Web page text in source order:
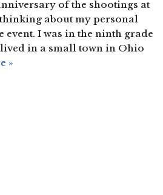
of the shootings at
thinking about my personal
event. I was in the ninth grade
in a small town in Ohio
»